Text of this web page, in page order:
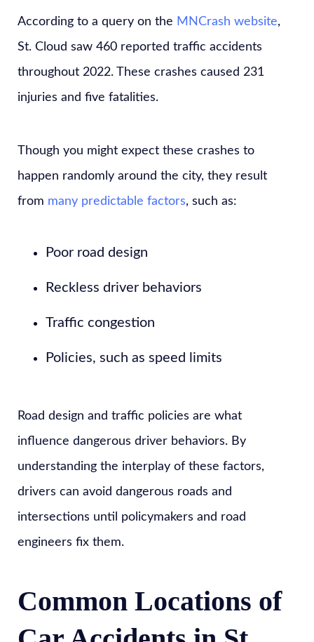
According to a query on the MNCrash website,
St. Cloud saw 460 reported traffic accidents
throughout 2022. These crashes caused 231
injuries and five fatalities.
Though you might expect these crashes to
happen randomly around the city, they result
from many predictable factors, such as:
Poor road design
Reckless driver behaviors
Traffic congestion
Policies, such as speed limits
Road design and traffic policies are what
influence dangerous driver behaviors. By
understanding the interplay of these factors,
drivers can avoid dangerous roads and
intersections until policymakers and road
engineers fix them.
Common Locations of